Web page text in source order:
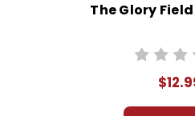
The Glory